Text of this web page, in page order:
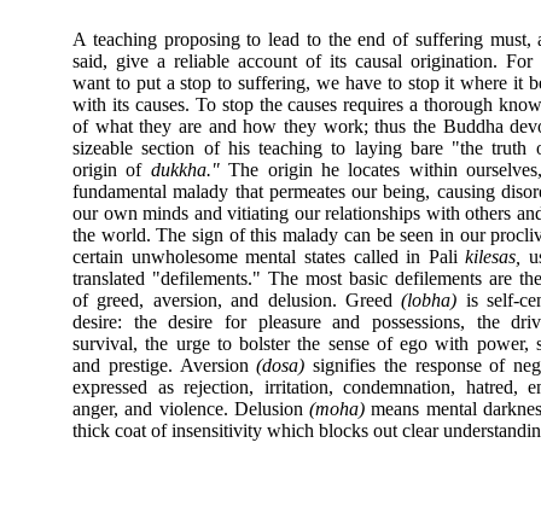
A teaching proposing to lead to the end of suffering must,
said, give a reliable account of its causal origination.
want to put a stop to suffering, we have to stop it where it
with its causes. To stop the causes requires a thorough
of what they are and how they work; thus the Buddha
sizeable section of his teaching to laying bare "the truth
origin of dukkha."The origin he locates within
fundamental malady that permeates our being, causing
our own minds and vitiating our relationships with others
the world. The sign of this malady can be seen in our
certain unwholesome mental states called in Palikilesas,
translated "defilements." The most basic defilements are
of greed, aversion, and delusion. Greed(lobha) is self-
desire: the desire for pleasure and possessions, the
survival, the urge to bolster the sense of ego with power,
and prestige. Aversion(dosa) signifies the response of
expressed as rejection, irritation, condemnation, hatred,
anger, and violence. Delusion (moha) means mental
thick coat of insensitivity which blocks out clear